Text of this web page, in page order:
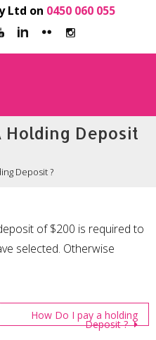
Ltd on 0450 060 055
Holding Deposit
Deposit ?
of $200 is required to
selected. Otherwise
How Do I pay a holding
Deposit ?